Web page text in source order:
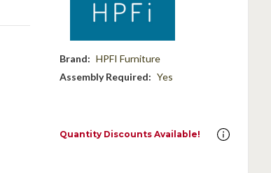
Brand: HPFI Furniture
Assembly Required: Yes
Quantity Discounts Available!